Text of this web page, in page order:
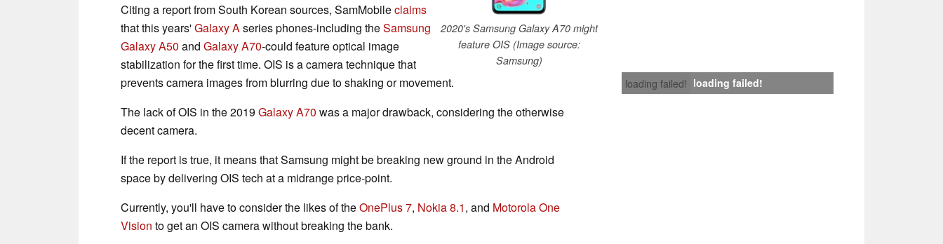
2020's Samsung Galaxy A70 might
feature OIS (Image source:
Samsung)
loading failed! loading failed!
Citing a report from South Korean sources, SamMobileclaims
that this years'Galaxy Aseries phones-including theSamsung
Galaxy A50 and Galaxy A70-could feature optical image
stabilization for the first time. OIS is a camera technique that
prevents camera images from blurring due to shaking or movement.
The lack of OIS in the 2019 Galaxy A70 was a major drawback, considering the otherwise
decent camera.
If the report is true, it means that Samsung might be breaking new ground in the Android
space by delivering OIS tech at a midrange price-point.
Currently, you'll have to consider the likes of theOnePlus 7, Nokia 8.1, and Motorola One
Vision to get an OIS camera without breaking the bank.